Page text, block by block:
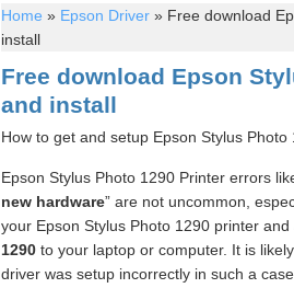
Home » Epson Driver » Free download
install
Free download Epson
and install
How to get and setup Epson Stylus
Epson Stylus Photo 1290 Printer errors
new hardware” are not uncommon,
your Epson Stylus Photo 1290 printer
1290 to your laptop or computer. It is
driver was setup incorrectly in such a